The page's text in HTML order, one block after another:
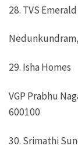
28. TVS
29. Isha Homes
VGP Prabhu
600100
30. Srimathi